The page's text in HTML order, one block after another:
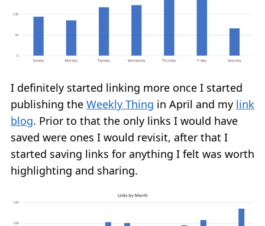
I definitely started linking more once I started
publishing the Weekly Thing in April and my link
blog. Prior to that the only links I would have
saved were ones I would revisit, after that I
started saving links for anything I felt was worth
highlighting and sharing.